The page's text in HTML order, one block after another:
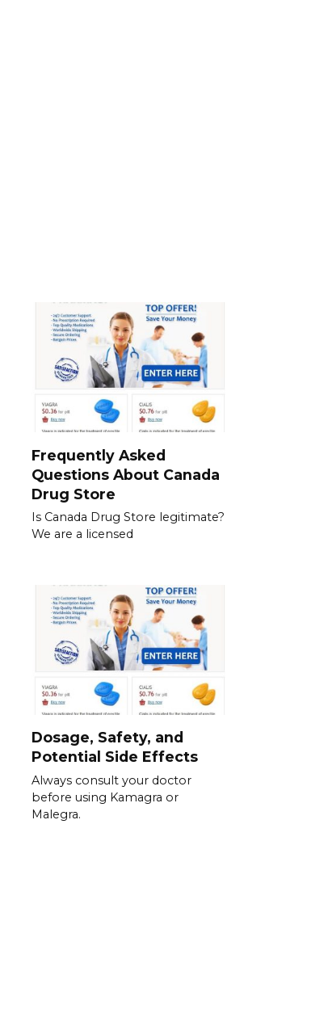
Frequently Asked
Questions About Canada
Drug Store
Is Canada Drug Store legitimate?
We are a licensed
Dosage, Safety, and
Potential Side Effects
Always consult your doctor
before using Kamagra or
Malegra.